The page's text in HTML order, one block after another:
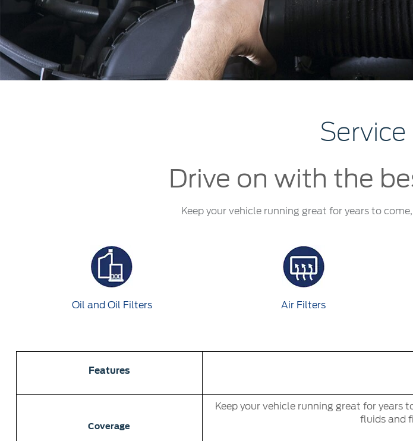
Kuwait
Lebanon
Oman
Qatar
Service
Drive on with the
Keep your vehicle running great for years to
Oil and Oil Filters Air Filters
Features
Coverage
Keep your vehicle running great for years
fluids and